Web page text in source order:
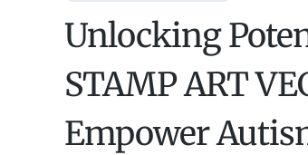
Unlocking
STAMP ART
Empower